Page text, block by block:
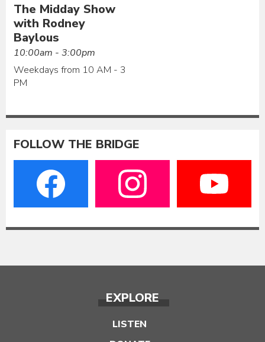
The Midday Show
with Rodney
Baylous
10:00am - 3:00pm
Weekdays from 10 AM - 3
PM
FOLLOW THE BRIDGE
EXPLORE
LISTEN